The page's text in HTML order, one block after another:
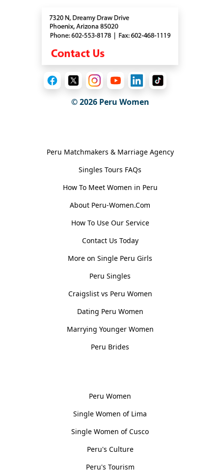
© 2026Peru Women
Peru Matchmakers & Marriage Agency
Singles Tours FAQs
How To Meet Women in Peru
About Peru-Women.Com
How To Use Our Service
Contact Us Today
More on Single Peru Girls
Peru Singles
Craigslist vs Peru Women
Dating Peru Women
Marrying Younger Women
Peru Brides
Peru Women
Single Women of Lima
Single Women of Cusco
Peru's Culture
Peru's Tourism